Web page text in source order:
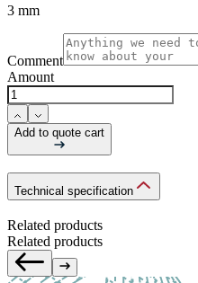
3 mm
Comment
Amount
Add to quote cart
Technical specification
Related products
Related products